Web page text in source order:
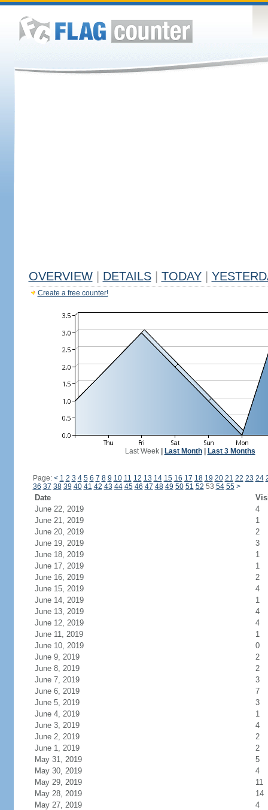
OVERVIEW DETAILS TODAY
Create a free counter!
Last Week| Last Month| Last 3 Months
Page: < 1 2 3 4 5 6 7 8 9 10 11 12 13 14 15 16 17 18 19 20 21 22 23 24
36 37 38 39 40 41 42 43 44 45 46 47 48 49 50 51 52 53 54 55 >
Date
June 22, 2019
4
June 21, 2019
1
June 20, 2019
2
June 19, 2019
3
June 18, 2019
1
June 17, 2019
1
June 16, 2019
2
June 15, 2019
4
June 14, 2019
1
June 13, 2019
4
June 12, 2019
4
June 11, 2019
1
June 10, 2019
0
June 9, 2019
2
June 8, 2019
2
June 7, 2019
3
June 6, 2019
7
June 5, 2019
3
June 4, 2019
1
June 3, 2019
4
June 2, 2019
2
June 1, 2019
2
May 31, 2019
5
May 30, 2019
4
May 29, 2019
11
May 28, 2019
14
May 27, 2019
4